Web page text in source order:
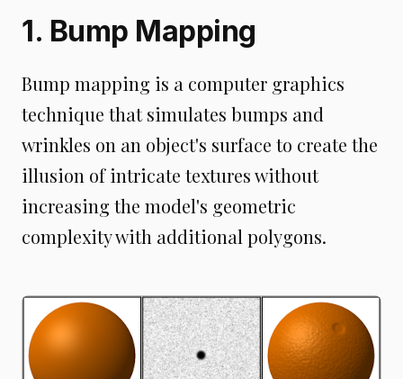
1. Bump Mapping
Bump mapping is a computer graphics
technique that simulates bumps and
wrinkles on an object's surface to create the
illusion of intricate textures without
increasing the model's geometric
complexity with additional polygons.